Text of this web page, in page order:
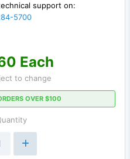
support on:
5700
Each
to change
OVER $100